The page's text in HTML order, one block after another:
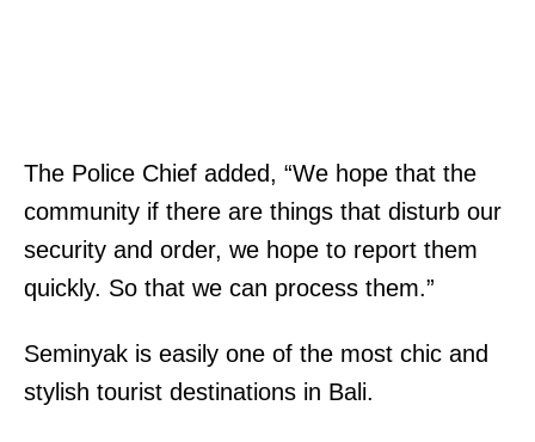
The Police Chief added, “We hope that the
community if there are things that disturb our
security and order, we hope to report them
quickly. So that we can process them.”
Seminyak is easily one of the most chic and
stylish tourist destinations in Bali.